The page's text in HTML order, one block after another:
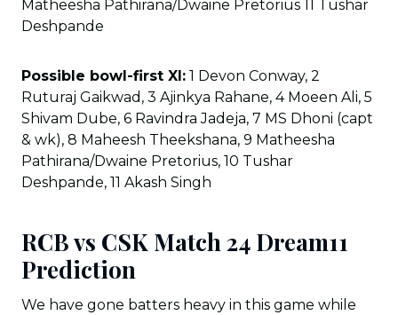
Matheesha Pathirana/Dwaine Pretorius 11 Tushar
Deshpande
Possible bowl-first XI: 1 Devon Conway, 2
Ruturaj Gaikwad, 3 Ajinkya Rahane, 4 Moeen Ali, 5
Shivam Dube, 6 Ravindra Jadeja, 7 MS Dhoni (capt
& wk), 8 Maheesh Theekshana, 9 Matheesha
Pathirana/Dwaine Pretorius, 10 Tushar
Deshpande, 11 Akash Singh
RCB vs CSK Match 24 Dream11
Prediction
We have gone batters heavy in this game while